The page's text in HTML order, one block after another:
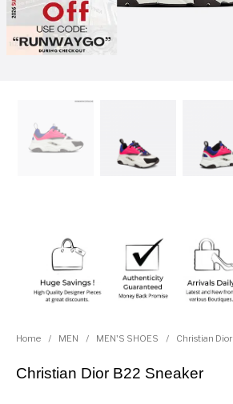
BELTS
Home / MEN / MEN'S SHOES / Christian
Christian Dior B22 Sneaker